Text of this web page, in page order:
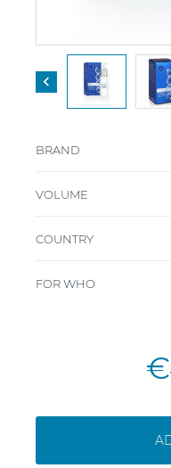

BRAND
VOLUME
COUNTRY
FOR WHO